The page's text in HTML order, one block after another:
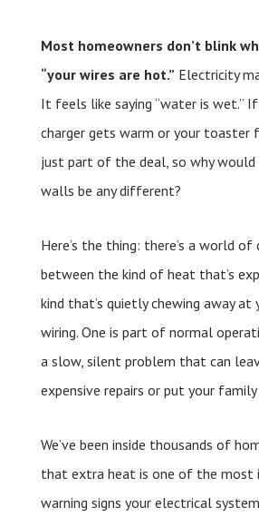
Most homeowners don’t blink
“your wires are hot.” Electricity
It feels like saying “water is wet.”
charger gets warm or your toaster
just part of the deal, so why would
walls be any different?
Here’s the thing: there’s a world
between the kind of heat that’s
kind that’s quietly chewing away at
wiring. One is part of normal
a slow, silent problem that can
expensive repairs or put your family
We’ve been inside thousands of
that extra heat is one of the most
warning signs your electrical